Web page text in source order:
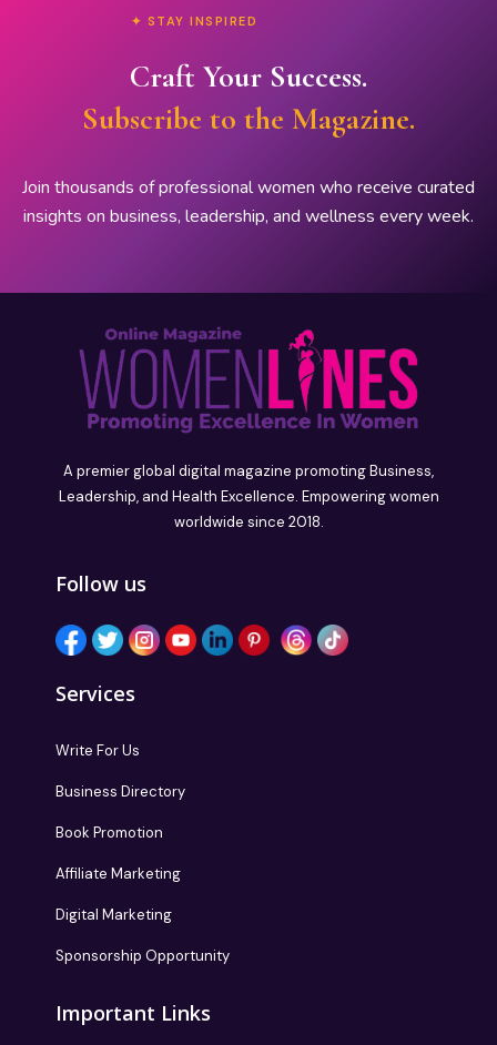
✦ STAY INSPIRED
Craft Your Success.
Subscribe to the Magazine.
Join thousands of professional women who receive curated
insights on business, leadership, and wellness every week.
A premier global digital magazine promoting Business,
Leadership, and Health Excellence. Empowering women
worldwide since 2018.
Follow us
Services
Write For Us
Business Directory
Book Promotion
Affiliate Marketing
Digital Marketing
Sponsorship Opportunity
Important Links